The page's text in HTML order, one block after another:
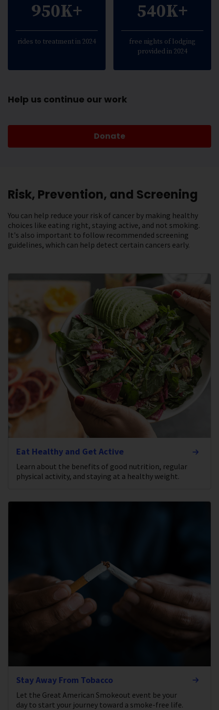
950K+
rides to treatment in 2024
540K+
free nights of lodging
provided in 2024
Help us continue our work
Donate
Risk, Prevention, and Screening
You can help reduce your risk of cancer by making healthy
choices like eating right, staying active, and not smoking.
It's also important to follow recommended screening
guidelines, which can help detect certain cancers early.
Eat Healthy and Get Active
Learn about the benefits of good nutrition, regular
physical activity, and staying at a healthy weight.
Stay Away From Tobacco
Let the Great American Smokeout event be your
day to start your journey toward a smoke-free life.